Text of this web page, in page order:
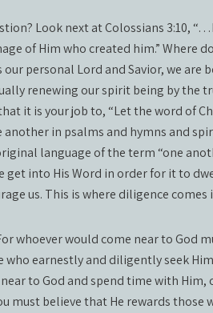
Look next at Colossians 3:10,
of Him who created him.” Where
our personal Lord and Savior, we
renewing our spirit being by the
it is your job to, “Let the word of
in psalms and hymns and
language of the term “one
get into His Word in order for it to
us. This is where diligence comes
whoever would come near to God
earnestly and diligently seek
to God and spend time with Him,
must believe that He rewards those